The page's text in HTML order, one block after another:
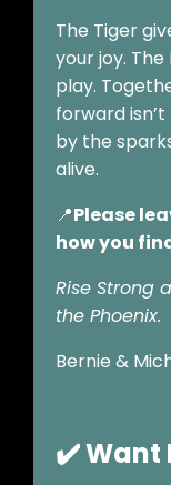
The Tiger
your joy.
play.
forward
by the
alive.
📍Please
how you
Rise Strong
the Phoenix.
Bernie &
✔️ Want